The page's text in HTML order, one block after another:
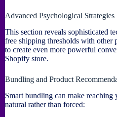
Advanced Psychological Strategies
This section reveals sophisticated
free shipping thresholds with other
to create even more powerful
Shopify store.
Bundling and Product
Smart bundling can make reaching
natural rather than forced: